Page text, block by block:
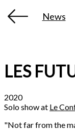
News
LES
2020
Solo show at Le
"Not far from the